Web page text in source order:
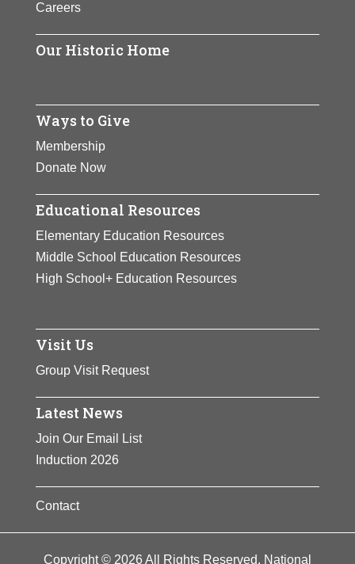
Careers
Our Historic Home
Ways to Give
Membership
Donate Now
Educational Resources
Elementary Education Resources
Middle School Education Resources
High School+ Education Resources
Visit Us
Group Visit Request
Latest News
Join Our Email List
Induction 2026
Contact
Copyright © 2026 All Rights Reserved. National